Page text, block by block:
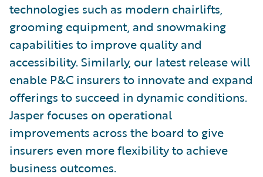
technologies such as modern chairlifts,
grooming equipment, and snowmaking
capabilities to improve quality and
accessibility. Similarly, our latest release will
enable P&C insurers to innovate and expand
offerings to succeed in dynamic conditions.
Jasper focuses on operational
improvements across the board to give
insurers even more flexibility to achieve
business outcomes.